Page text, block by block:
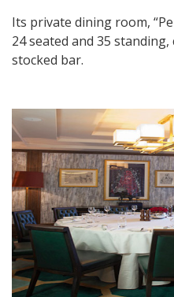
Its private dining room,
24 seated and 35
stocked bar.